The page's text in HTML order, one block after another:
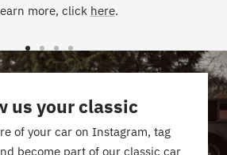
more, click here.
Go
to
1
Go
to
2
Go
to
3
Go
to
slide
4
us your classic
of your car on Instagram, tag
become part of our classic car